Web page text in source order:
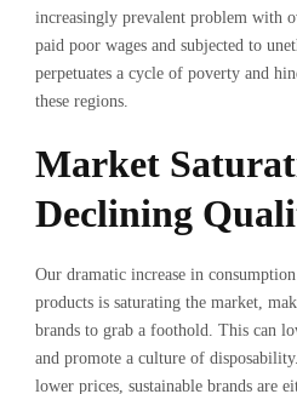
increasingly prevalent problem with
paid poor wages and subjected to
perpetuates a cycle of poverty and
these regions.
Market
Declining
Our dramatic increase in
products is saturating the market,
brands to grab a foothold. This can
and promote a culture of
lower prices, sustainable brands are